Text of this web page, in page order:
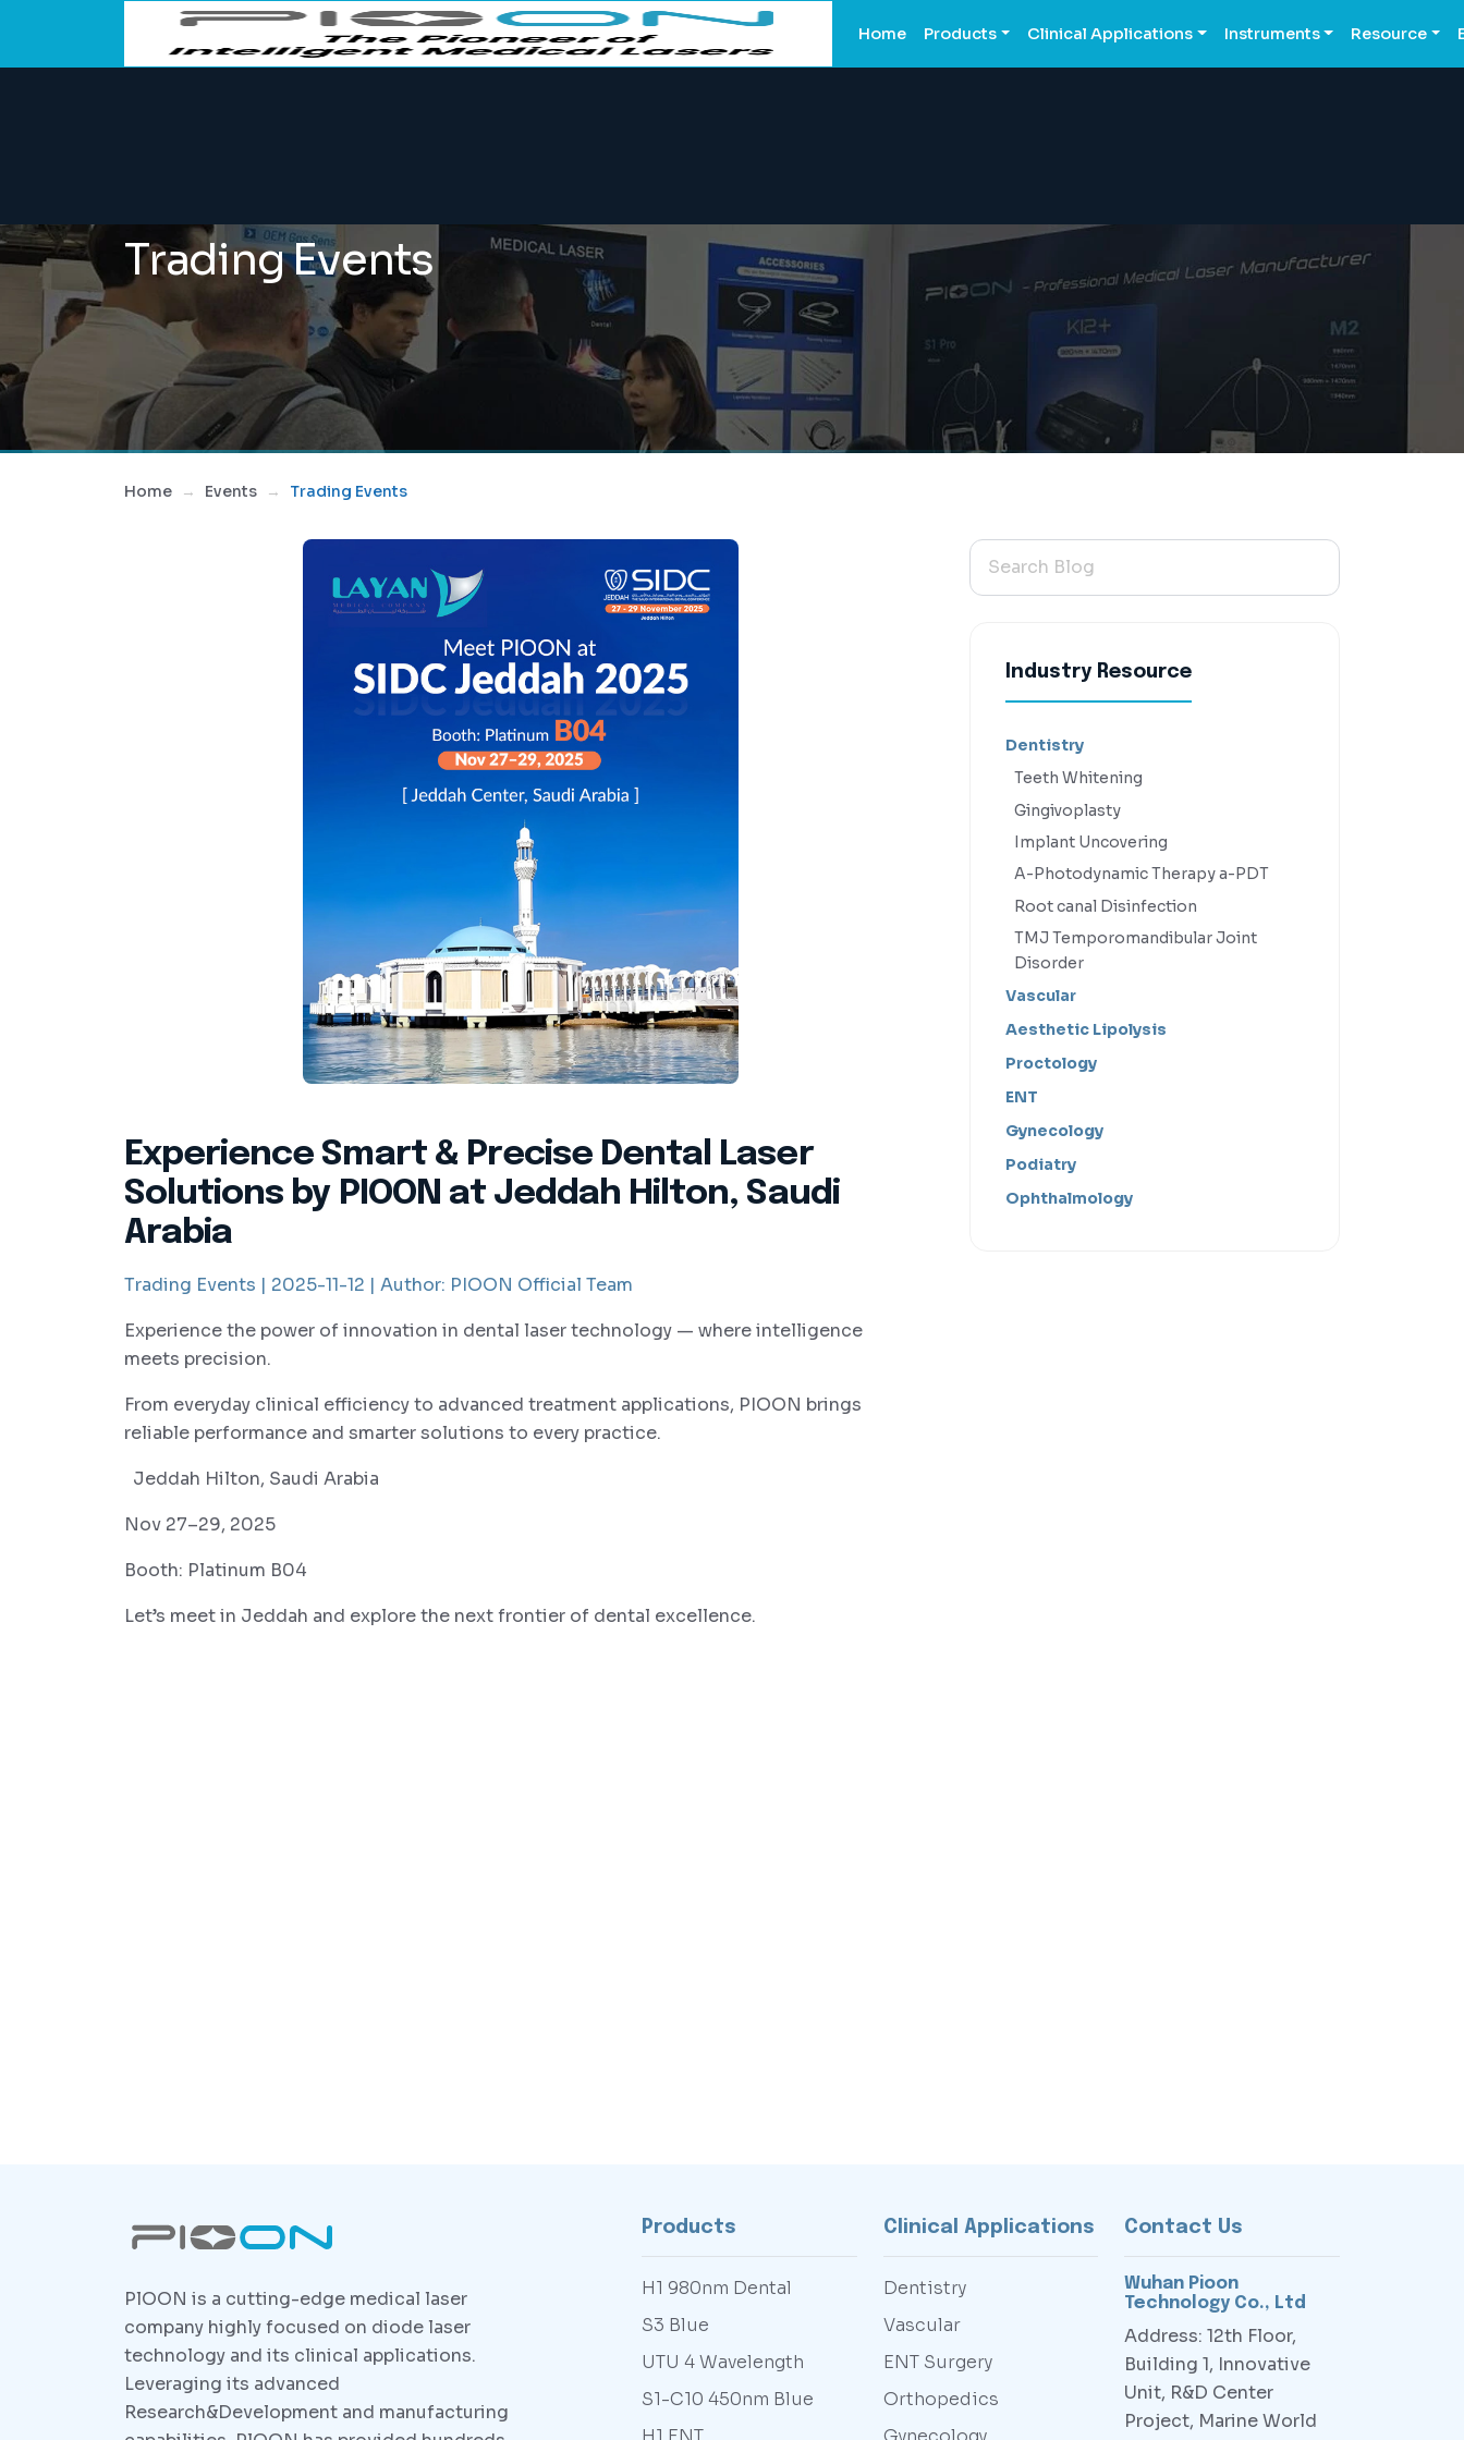
Home Products Clinical Applications Instruments Resource
Trading Events
Home Events Trading Events
Experience Smart & Precise Dental Laser
Solutions by PIOON at Jeddah Hilton, Saudi
Arabia
Trading Events | 2025-11-12 | Author: PIOON Official Team
Experience the power of innovation in dental laser technology — where intelligence
meets precision.
From everyday clinical efficiency to advanced treatment applications, PIOON brings
reliable performance and smarter solutions to every practice.
Jeddah Hilton, Saudi Arabia
Nov 27–29, 2025
Booth: Platinum B04
Let’s meet in Jeddah and explore the next frontier of dental excellence.
Industry Resource
Dentistry
Teeth Whitening
Gingivoplasty
Implant Uncovering
A-Photodynamic Therapy a-PDT
Root canal Disinfection
TMJ Temporomandibular Joint
Disorder
Vascular
Aesthetic Lipolysis
Proctology
ENT
Gynecology
Podiatry
Ophthalmology
PlOON is a cutting-edge medical laser
company highly focused on diode laser
technology and its clinical applications.
Leveraging its advanced
Research&Development and manufacturing
Products
H1 980nm Dental
S3 Blue
UTU 4 Wavelength
S1-C10 450nm Blue
Clinical Applications
Dentistry
Vascular
ENT Surgery
Orthopedics
Contact Us
Wuhan Pioon
Technology Co., Ltd
Address: 12th Floor,
Building 1, Innovative
Unit, R&D Center
Project, Marine World